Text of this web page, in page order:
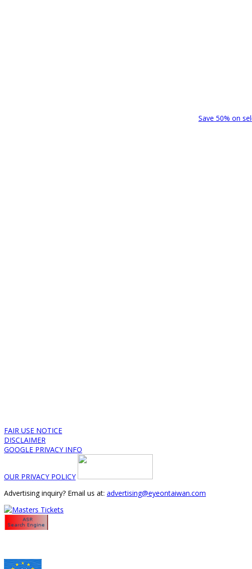
Save 50% on
FAIR USE NOTICE
DISCLAIMER
GOOGLE PRIVACY INFO
OUR PRIVACY POLICY
Advertising inquiry? Email us at: advertising@eyeontaiwan.com